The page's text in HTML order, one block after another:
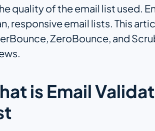
quality of the email list used.
responsive email lists. This
ZeroBounce, and
is Email